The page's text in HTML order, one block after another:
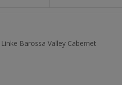
Linke Barossa Valley Cabernet